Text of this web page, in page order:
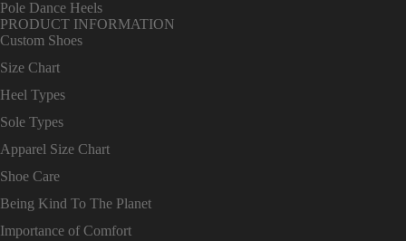
Pole Dance Heels
PRODUCT INFORMATION
Custom Shoes
Size Chart
Heel Types
Sole Types
Apparel Size Chart
Shoe Care
Being Kind To The Planet
Importance of Comfort